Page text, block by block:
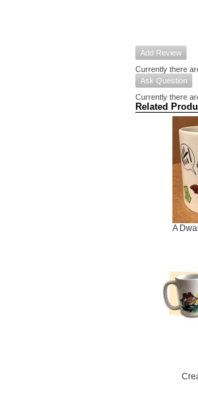
Add Review
Currently there
Ask Question
Currently there
Related
A